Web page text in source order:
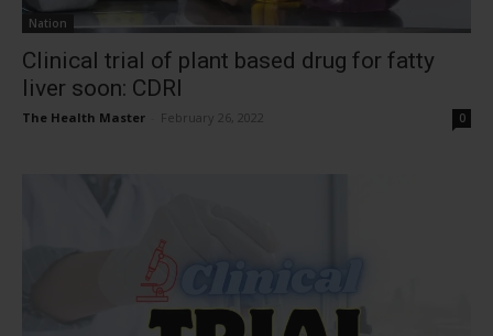
Nation
Clinical trial of plant based drug for fatty
liver soon: CDRI
The Health Master February 26, 2022 0